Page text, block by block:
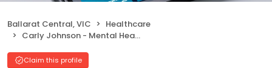
Ballarat Central, VIC
Healthcare
Carly Johnson - Mental Health, Trauma and Alcohol and other Drugs Therapist
Claim this profile